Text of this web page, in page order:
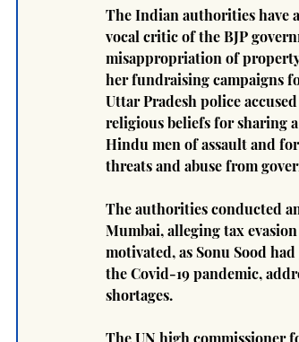
The Indian authorities have
vocal critic of the BJP
misappropriation of
her fundraising campaigns
Uttar Pradesh police
religious beliefs for sharing
Hindu men of assault and
threats and abuse from
The authorities conducted
Mumbai, alleging tax
motivated, as Sonu Sood
the Covid-19 pandemic,
shortages.